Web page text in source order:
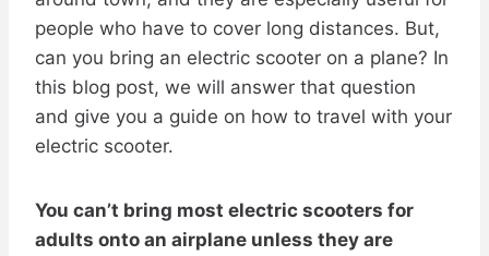
people who have to cover long distances. But,
can you bring an electric scooter on a plane? In
this blog post, we will answer that question
and give you a guide on how to travel with your
electric scooter.
You can’t bring most electric scooters for
adults onto an airplane unless they are